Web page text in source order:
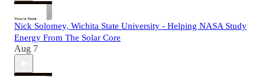
Nick Solomey, Wichita State University - Helping NASA Study
Energy From The Solar Core
Aug 7